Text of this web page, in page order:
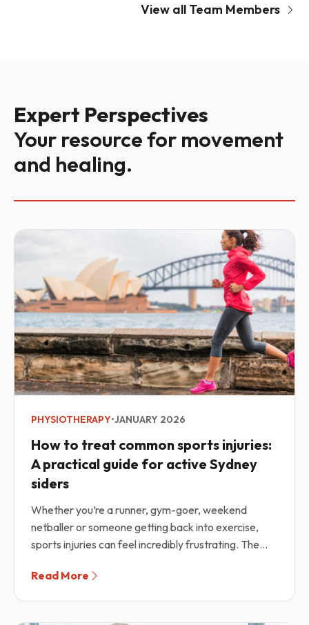
View all Team Members
Expert Perspectives
Your resource for movement
and healing.
PHYSIOTHERAPY•JANUARY 2026
How to treat common sports injuries:
A practical guide for active Sydney
siders
Whether you’re a runner, gym-goer, weekend
netballer or someone getting back into exercise,
sports injuries can feel incredibly frustrating. The...
Read More